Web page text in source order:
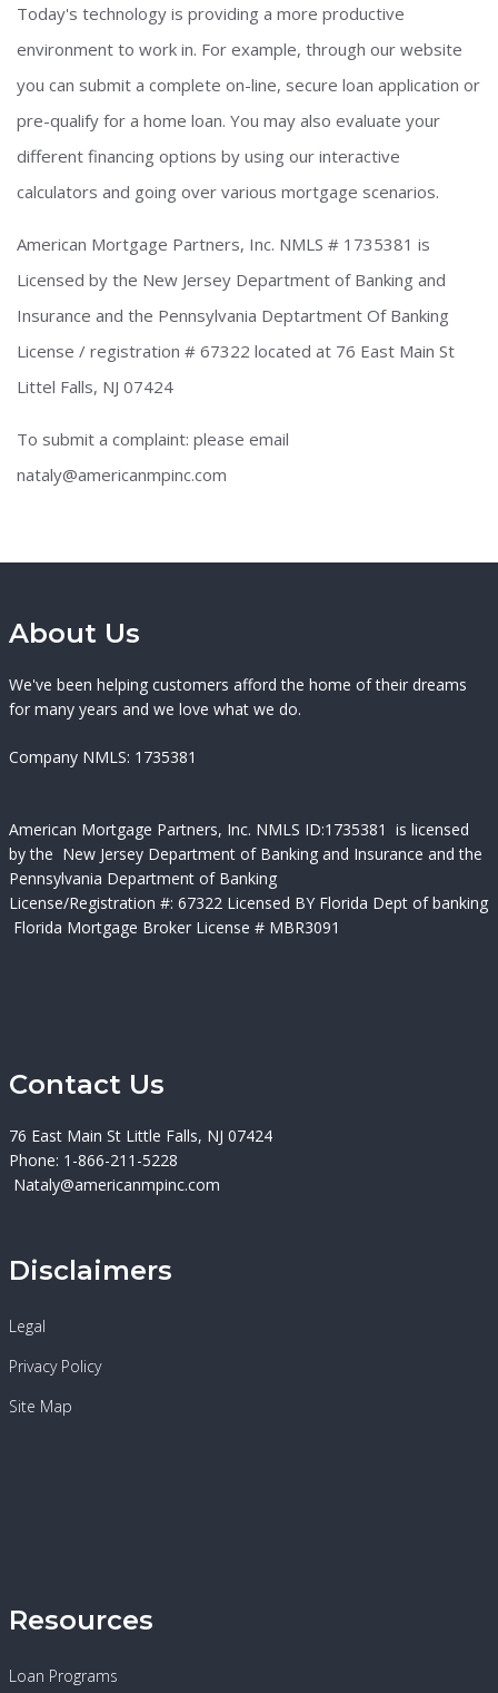
Today's technology is providing a more productive
environment to work in. For example, through our website
you can submit a complete on-line, secure loan application or
pre-qualify for a home loan. You may also evaluate your
different financing options by using our interactive
calculators and going over various mortgage scenarios.
American Mortgage Partners, Inc. NMLS # 1735381 is
Licensed by the New Jersey Department of Banking and
Insurance and the Pennsylvania Deptartment Of Banking
License / registration # 67322 located at 76 East Main St
Littel Falls, NJ 07424
To submit a complaint: please email
nataly@americanmpinc.com
About Us
We've been helping customers afford the home of their dreams
for many years and we love what we do.
Company NMLS: 1735381
American Mortgage Partners, Inc. NMLS ID:1735381 is licensed
by the New Jersey Department of Banking and Insurance and the
Pennsylvania Department of Banking
License/Registration #: 67322 Licensed BY Florida Dept of banking
Florida Mortgage Broker License # MBR3091
Contact Us
76 East Main St Little Falls, NJ 07424
Phone: 1-866-211-5228
Nataly@americanmpinc.com
Disclaimers
Legal
Privacy Policy
Site Map
Resources
Loan Programs